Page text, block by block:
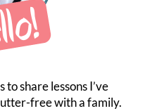
to share lessons I’ve
free with a family.